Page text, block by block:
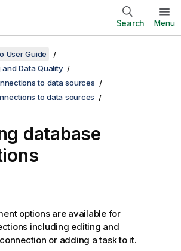
Search Menu
User Guide
and Data Quality
to data sources
to data sources
database
options are available for
including editing and
or adding a task to it.